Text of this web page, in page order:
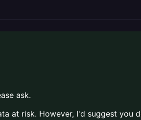
ask.
at risk. However, I'd suggest you